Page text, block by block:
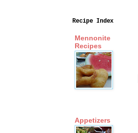
Recipe Index
Mennonite
Recipes
Appetizers